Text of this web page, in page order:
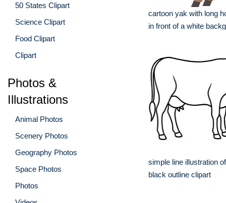
50 States Clipart
Science Clipart
Food Clipart
Clipart
Photos &
Illustrations
Animal Photos
Scenery Photos
Geography Photos
Space Photos
Photos
cartoon yak with long
in front of a white
simple line illustration
black outline clipart